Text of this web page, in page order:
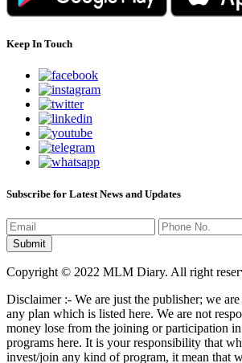
Keep In Touch
Subscribe for Latest News and Updates
Copyright © 2022 MLM Diary. All right
Disclaimer :- We are just the publisher; we
any plan which is listed here. We are not
money lose from the joining or participation
programs here. It is your responsibility that
invest/join any kind of program, it mean that